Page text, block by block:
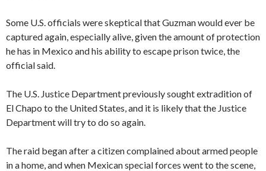
Some U.S. officials were skeptical that Guzman would ever be
captured again, especially alive, given the amount of protection
he has in Mexico and his ability to escape prison twice, the
official said.
The U.S. Justice Department previously sought extradition of
El Chapo to the United States, and it is likely that the Justice
Department will try to do so again.
The raid began after a citizen complained about armed people
in a home, and when Mexican special forces went to the scene,